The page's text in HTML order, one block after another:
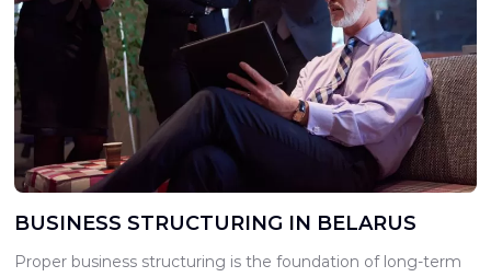
BUSINESS STRUCTURING IN BELARUS
Proper business structuring is the foundation of long-term